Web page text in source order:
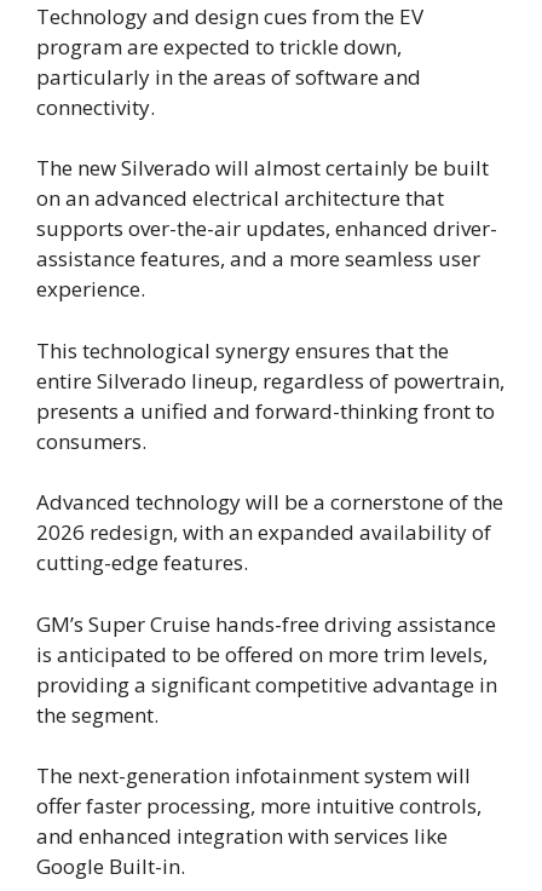
Technology and design cues from the EV
program are expected to trickle down,
particularly in the areas of software and
connectivity.
The new Silverado will almost certainly be built
on an advanced electrical architecture that
supports over-the-air updates, enhanced driver-
assistance features, and a more seamless user
experience.
This technological synergy ensures that the
entire Silverado lineup, regardless of powertrain,
presents a unified and forward-thinking front to
consumers.
Advanced technology will be a cornerstone of the
2026 redesign, with an expanded availability of
cutting-edge features.
GM’s Super Cruise hands-free driving assistance
is anticipated to be offered on more trim levels,
providing a significant competitive advantage in
the segment.
The next-generation infotainment system will
offer faster processing, more intuitive controls,
and enhanced integration with services like
Google Built-in.